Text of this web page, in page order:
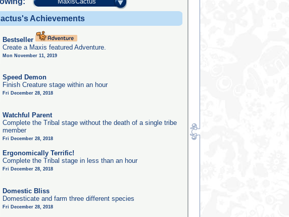
Achievements
Bestseller
Create a Maxis featured Adventure.
Mon November 11, 2019
Speed Demon
Finish Creature stage within an hour
Fri December 28, 2018
Watchful Parent
Complete the Tribal stage without the death of a single tribe
member
Fri December 28, 2018
Ergonomically Terrific!
Complete the Tribal stage in less than an hour
Fri December 28, 2018
Domestic Bliss
Domesticate and farm three different species
Fri December 28, 2018